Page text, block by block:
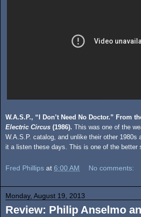
W.A.S.P., “I Don’t Need No Doctor.” From
Electric Circus (1986). This was one of the
W.A.S.P. catalog, and unlike their other 1980s
it a listen these days. This is one of the better
Fred Phillips at 6:00 AM No comments:
Monday, August 19, 2013
Review: Philip Anselmo